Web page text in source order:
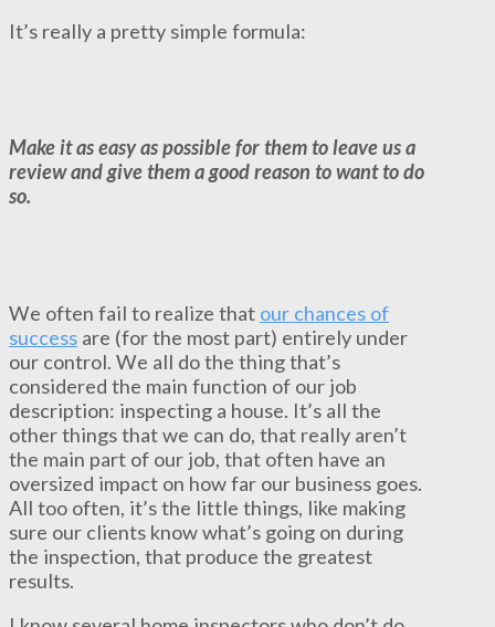
It’s really a pretty simple formula:
Make it as easy as possible for them to leave us a
review and give them a good reason to want to do
so.
We often fail to realize that our chances of
success are (for the most part) entirely under
our control. We all do the thing that’s
considered the main function of our job
description: inspecting a house. It’s all the
other things that we can do, that really aren’t
the main part of our job, that often have an
oversized impact on how far our business goes.
All too often, it’s the little things, like making
sure our clients know what’s going on during
the inspection, that produce the greatest
results.